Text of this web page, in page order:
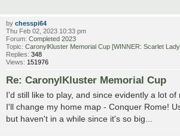
by chesspi64
Thu Feb 02, 2023 10:33 pm
Forum: Completed 2023
Topic: CaronylKluster Memorial Cup [WINNER: Scarlet
Replies: 348
Views: 151976
Re: CaronylKluster Memorial Cup
I'd still like to play, and since evidently a lot
I'll change my home map - Conquer Rome!
but haven't in a while since it's so big...